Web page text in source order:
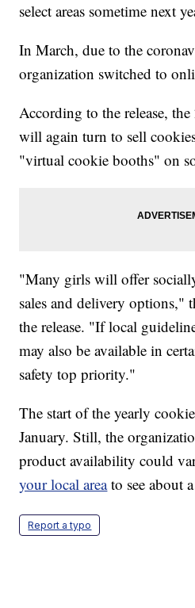
select areas sometime next
In March, due to the
organization switched to
According to the release,
will again turn to sell
"virtual cookie booths" on
"Many girls will offer
sales and delivery options,"
the release. "If local
may also be available in
safety top priority."
The start of the yearly
January. Still, the
product availability could
your local areato see about
Report a typo